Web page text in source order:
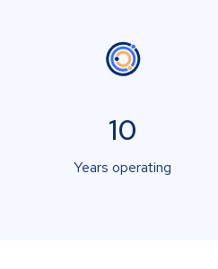
10
Years operating